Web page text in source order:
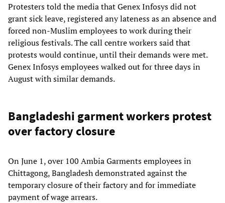
Protesters told the media that Genex Infosys did not
grant sick leave, registered any lateness as an absence and
forced non-Muslim employees to work during their
religious festivals. The call centre workers said that
protests would continue, until their demands were met.
Genex Infosys employees walked out for three days in
August with similar demands.
Bangladeshi garment workers protest
over factory closure
On June 1, over 100 Ambia Garments employees in
Chittagong, Bangladesh demonstrated against the
temporary closure of their factory and for immediate
payment of wage arrears.